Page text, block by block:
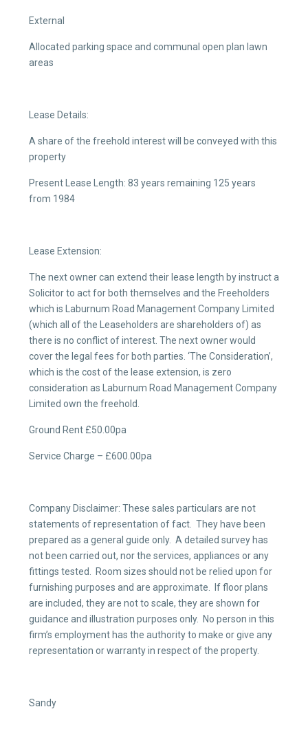
External
Allocated parking space and communal open plan lawn
areas
Lease Details:
A share of the freehold interest will be conveyed with this
property
Present Lease Length: 83 years remaining 125 years
from 1984
Lease Extension:
The next owner can extend their lease length by instruct a
Solicitor to act for both themselves and the Freeholders
which is Laburnum Road Management Company Limited
(which all of the Leaseholders are shareholders of) as
there is no conflict of interest. The next owner would
cover the legal fees for both parties. ‘The Consideration’,
which is the cost of the lease extension, is zero
consideration as Laburnum Road Management Company
Limited own the freehold.
Ground Rent £50.00pa
Service Charge – £600.00pa
Company Disclaimer: These sales particulars are not
statements of representation of fact. They have been
prepared as a general guide only. A detailed survey has
not been carried out, nor the services, appliances or any
fittings tested. Room sizes should not be relied upon for
furnishing purposes and are approximate. If floor plans
are included, they are not to scale, they are shown for
guidance and illustration purposes only. No person in this
firm’s employment has the authority to make or give any
representation or warranty in respect of the property.
Sandy